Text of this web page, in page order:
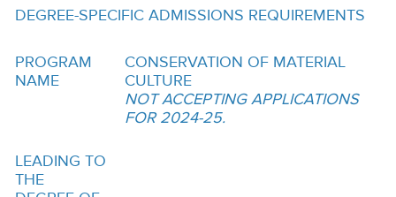
Academic Case Management
Retention
Events
DEGREE-SPECIFIC ADMISSIONS REQUIREMENTS
PROGRAM
NAME
CONSERVATION OF MATERIAL
CULTURE
NOT ACCEPTING APPLICATIONS
FOR 2024-25.
LEADING TO
THE